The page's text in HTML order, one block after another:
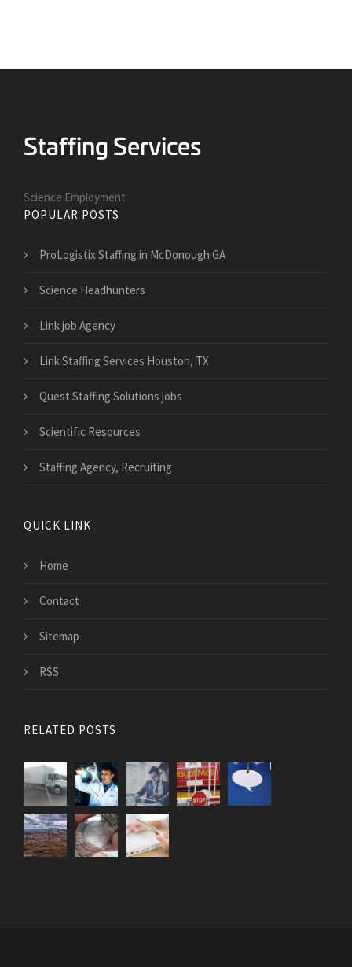
Science Employment
POPULAR POSTS
ProLogistix Staffing in McDonough GA
Science Headhunters
Link job Agency
Link Staffing Services Houston, TX
Quest Staffing Solutions jobs
Scientific Resources
Staffing Agency, Recruiting
QUICK LINK
Home
Contact
Sitemap
RSS
RELATED POSTS